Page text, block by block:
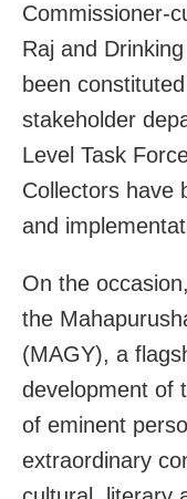
Commissioner-
Raj and
been
stakeholder
Level Task
Collectors have
and
On the
the
(MAGY), a
development of
of eminent
extraordinary